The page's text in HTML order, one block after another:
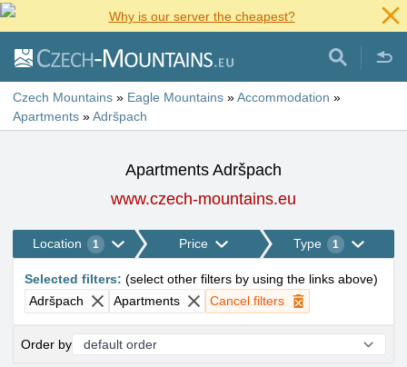
Why is our server the cheapest?
Czech Mountains » Eagle Mountains »Accommodation »
Apartments »Adršpach
Apartments Adršpach
www.czech-mountains.eu
Location 1 Price Type 1
Selected filters: (select other filters by using the links above)
Adršpach
Apartments Cancel filters
Order by